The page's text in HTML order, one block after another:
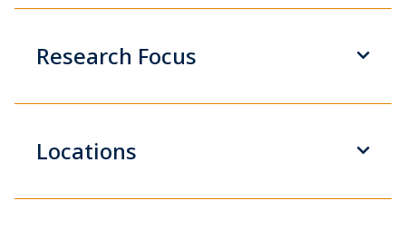
Research Focus
Locations